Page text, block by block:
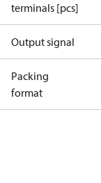
terminals [pcs]
Output signal
Packing
format